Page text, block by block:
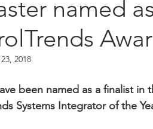
named
2018
been named as a finalist
Systems Integrator of the